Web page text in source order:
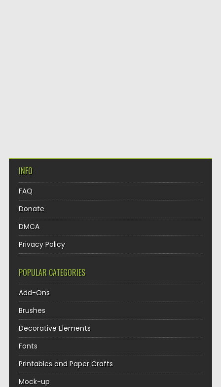
INFO
FAQ
Donate
DMCA
Privacy Policy
POPULAR CATEGORIES
Add-Ons
Brushes
Decorative Elements
Fonts
Printables and Paper Crafts
Mock-up